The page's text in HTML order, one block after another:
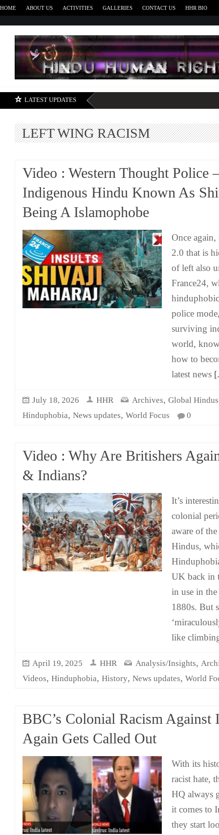
HOME ABOUT US ACTIVITIES GALLERIES CONTACT US HHR BIO
LATEST UPDATES
LEFT WING RACISM
Video : Western Thought Police
Indigenous Hindu Known As
Being A Islamophobe
Once again,
2.0 that is
of left also
France24,
police
surviving
world,
how to
latest news
July 18, 2026 HHR Archives, Global Hindus
Hinduphobia, News updates, World Focus 0
Video : Why Are Britishers
& Indians?
It’s
colonial
aware of
Hindus,
UK back in
in use in
1880s. But
like
April 19, 2025 HHR Analysis/Insights,
Videos, Hinduphobia, History, News updates, World
BBC’s Colonial Racism Against
Again Gets Called Out
With its
racist hate,
HQ always
it comes to
they start